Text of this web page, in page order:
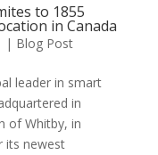
to 1855
in Canada
| Blog Post
leader in smart
in
of Whitby, in
its newest